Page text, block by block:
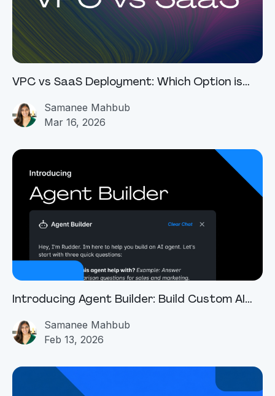
VPC vs SaaS Deployment: Which Option is
Samanee Mahbub
Mar 16, 2026
Introducing Agent Builder: Build Custom AI
Samanee Mahbub
Feb 13, 2026